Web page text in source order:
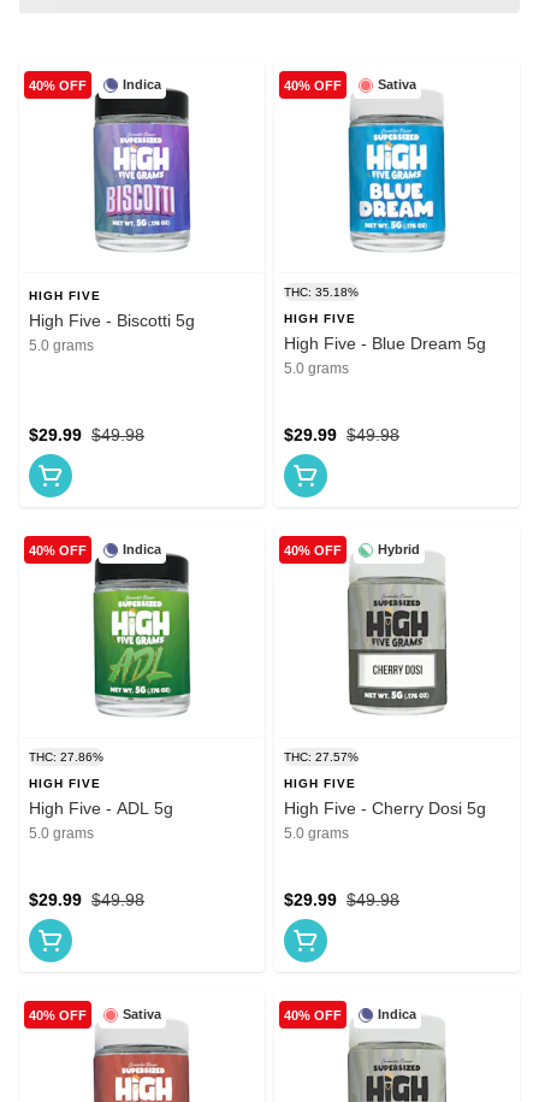
Indica
40% OFF
HIGH FIVE
High Five - Biscotti 5g
5.0 grams
$49.98
$29.99
Sativa
40% OFF
THC: 35.18%
HIGH FIVE
High Five - Blue Dream 5g
5.0 grams
$49.98
$29.99
Indica
40% OFF
THC: 27.86%
HIGH FIVE
High Five - ADL 5g
5.0 grams
$49.98
$29.99
Hybrid
40% OFF
THC: 27.57%
HIGH FIVE
High Five - Cherry Dosi 5g
5.0 grams
$49.98
$29.99
Sativa
40% OFF Indica
40% OFF